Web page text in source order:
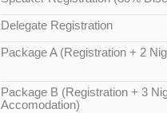
Delegate Registration
Package A (Registration + 2
Package B (Registration + 3
Accomodation)